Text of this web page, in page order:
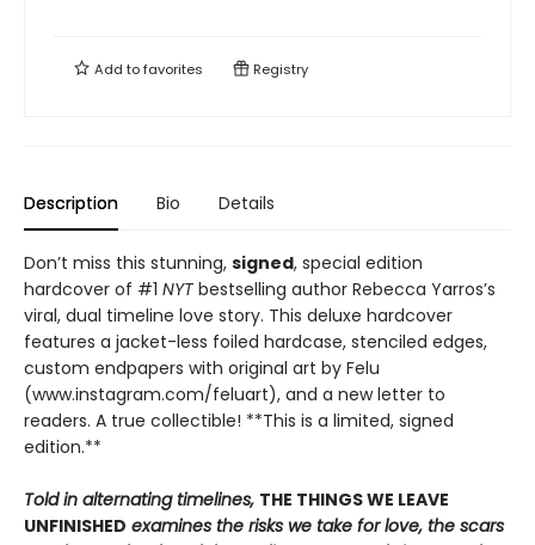
Add tofavorites Registry
Description Bio Details
Don’t miss this stunning, signed, special edition
hardcover of #1 NYT bestselling author Rebecca Yarros’s
viral, dual timeline love story. This deluxe hardcover
features a jacket-less foiled hardcase, stenciled edges,
custom endpapers with original art by Felu
(www.instagram.com/feluart), and a new letter to
readers. A true collectible! **This is a limited, signed
edition.**
Told in alternating timelines, THE THINGS WE LEAVE
UNFINISHED examines the risks we take for love, the scars